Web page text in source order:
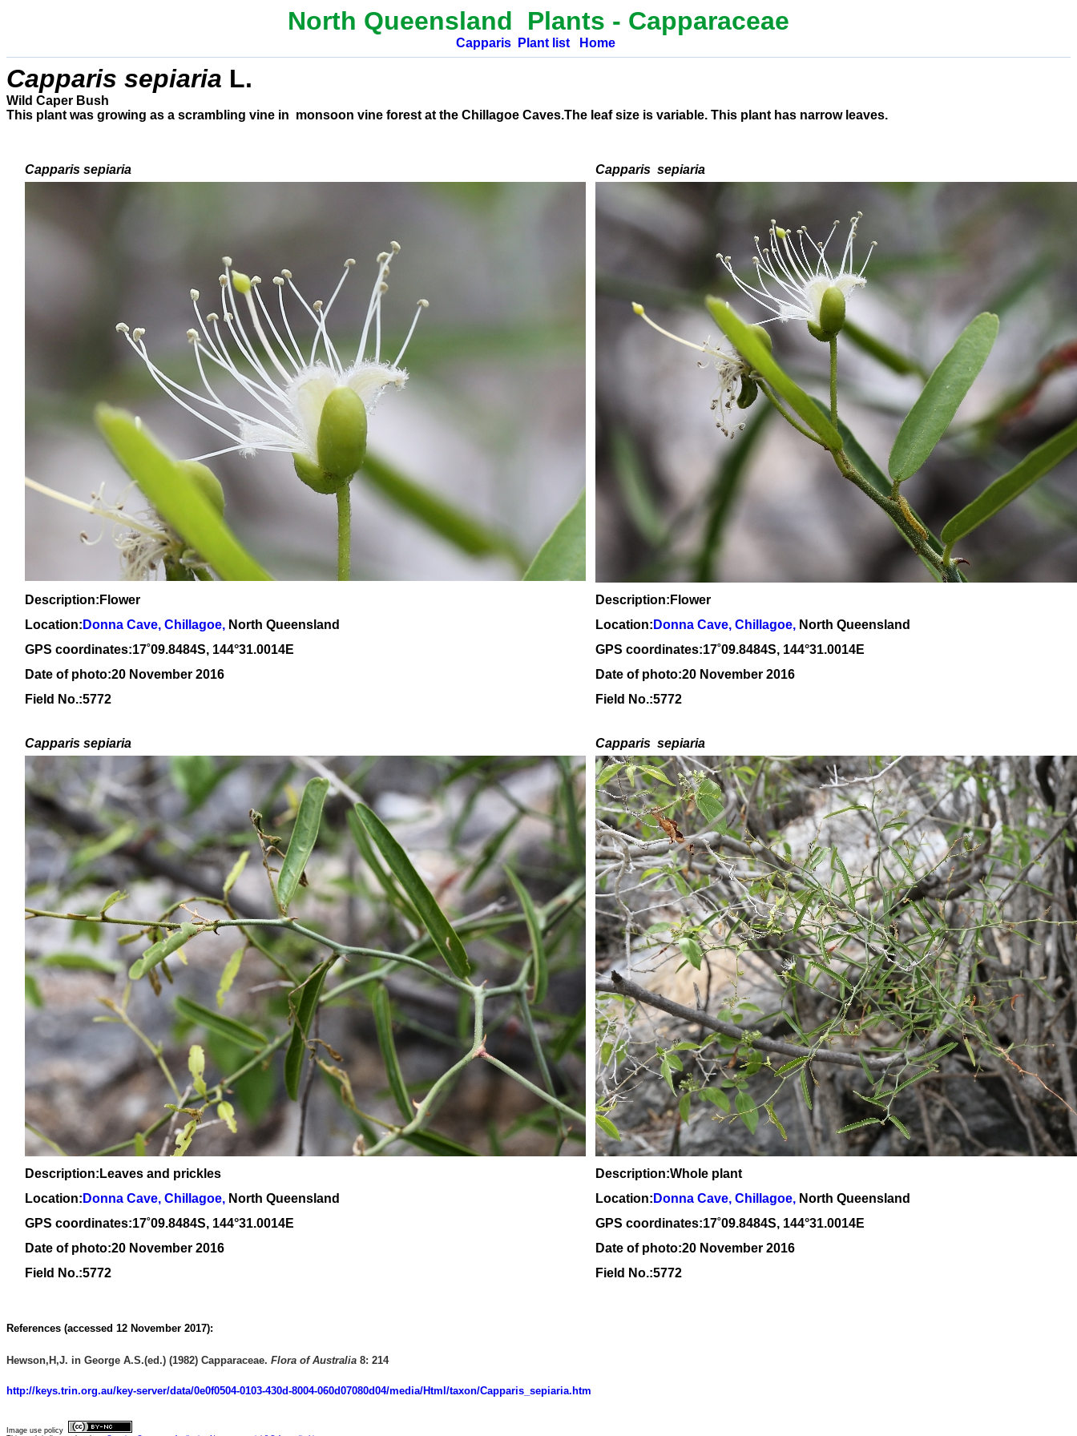
North Queensland Plants - Capparaceae
Capparis Plant list Home
Capparis sepiaria L.
Wild Caper Bush
This plant was growing as a scrambling vine in monsoon vine forest at the Chillagoe Caves.The leaf size is variable. This plant has narrow leaves.
Capparis sepiaria Capparis sepiaria
Description:Flower
Description:Flower
Location: Donna Cave, Chillagoe, North Queensland Location: Donna Cave, Chillagoe, North Queensland
GPS coordinates:17˚09.8484S, 144°31.0014E GPS coordinates:17˚09.8484S, 144°31.0014E
Date of photo:20 November 2016
Date of photo:20 November 2016
Field No.:5772
Field No.:5772
Capparis sepiaria Capparis sepiaria
Description:Leaves and prickles
Description:Whole plant
Location: Donna Cave, Chillagoe, North Queensland Location: Donna Cave, Chillagoe, North Queensland
GPS coordinates:17˚09.8484S, 144°31.0014E GPS coordinates:17˚09.8484S, 144°31.0014E
Date of photo:20 November 2016
Date of photo:20 November 2016
Field No.:5772
Field No.:5772
References (accessed 12 November 2017):
Hewson,H,J. in George A.S.(ed.) (1982) Capparaceae. Flora of Australia 8: 214
http://keys.trin.org.au/key-server/data/0e0f0504-0103-430d-8004-060d07080d04/media/Html/taxon/Capparis_sepiaria.htm
Image use policy